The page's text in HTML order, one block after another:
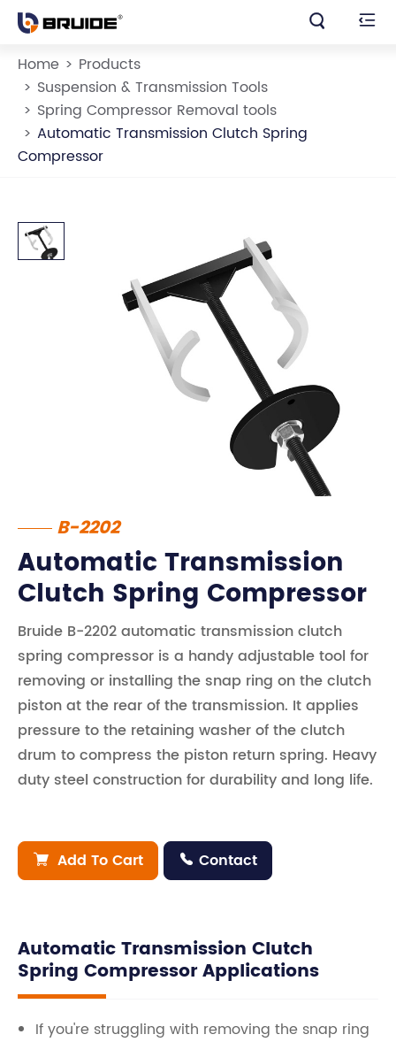
 
Home
Products
Suspension & Transmission Tools
Spring Compressor Removal tools
Automatic Transmission Clutch Spring
Compressor
B-2202
Automatic Transmission
Clutch Spring Compressor
Bruide B-2202 automatic transmission clutch
spring compressor is a handy adjustable tool for
removing or installing the snap ring on the clutch
piston at the rear of the transmission. It applies
pressure to the retaining washer of the clutch
drum to compress the piston return spring. Heavy
duty steel construction for durability and long life.
 Add To Cart  Contact
Automatic Transmission Clutch
Spring Compressor Applications
If you're struggling with removing the snap ring